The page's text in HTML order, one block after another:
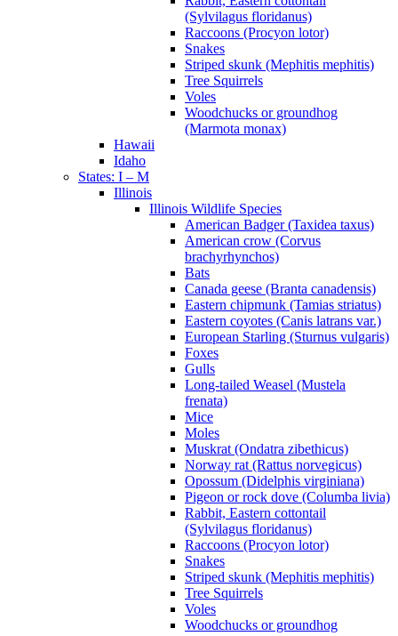
(Sylvilagus floridanus)
Raccoons (Procyon lotor)
Snakes
Striped skunk (Mephitis mephitis)
Tree Squirrels
Voles
Woodchucks or groundhog
(Marmota monax)
Hawaii
Idaho
States: I – M
Illinois
Illinois Wildlife Species
American Badger (Taxidea taxus)
American crow (Corvus
brachyrhynchos)
Bats
Canada geese (Branta canadensis)
Eastern chipmunk (Tamias striatus)
Eastern coyotes (Canis latrans var.)
European Starling (Sturnus vulgaris)
Foxes
Gulls
Long-tailed Weasel (Mustela
frenata)
Mice
Moles
Muskrat (Ondatra zibethicus)
Norway rat (Rattus norvegicus)
Opossum (Didelphis virginiana)
Pigeon or rock dove (Columba livia)
Rabbit, Eastern cottontail
(Sylvilagus floridanus)
Raccoons (Procyon lotor)
Snakes
Striped skunk (Mephitis mephitis)
Tree Squirrels
Voles
Woodchucks or groundhog